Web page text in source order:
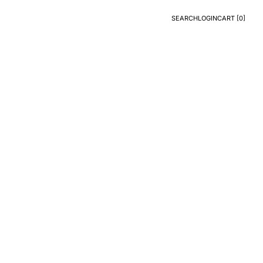
Search
SEARCH
Login
LOGIN
CART
CART [0]